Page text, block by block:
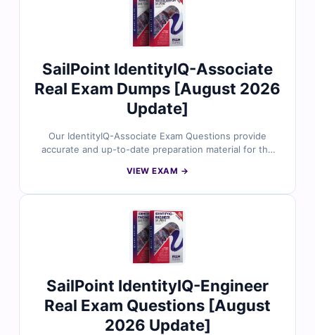
SailPoint IdentityIQ-Associate
Real Exam Dumps [August 2026
Update]
Our IdentityIQ-Associate Exam Questions provide
accurate and up-to-date preparation material for the
Developed around SailPoint’s current exam focus, the
access modeling, governance, and user-driven
workflows. With verified answers, clear explanations,
and exam-style practice, you can confidently prepare to
validate your IdentityIQ foundation knowledge.
VIEW EXAM →
SailPoint IdentityIQ-Engineer
Real Exam Questions [August
2026 Update]